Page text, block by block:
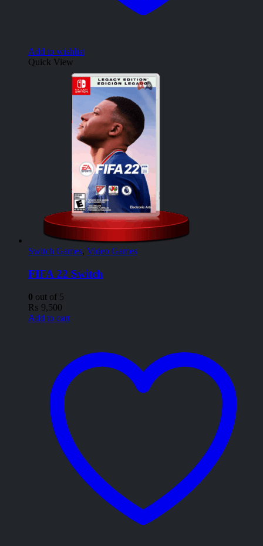
Add to wishlist
Quick View
Switch Games, Video Games
FIFA 22 Switch
0 out of 5
₨ 9,500
Add to cart